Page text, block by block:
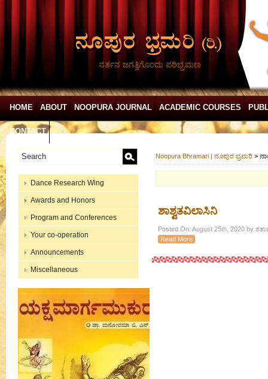
ನರ್ತನ ಜಗತ್ತಿಗೊಂದು ಪರಿಭ್ರಮಣ
HOME ABOUT NOOPURA JOURNAL ACADEMIC COURSES
CONTACT
Dance Research Wing
Awards and Honors
Program and Conferences
Your co-operation
Announcements
Miscellaneous
Noopura Bhramari | ನೂಪುರ ಭ್ರಮರಿ >
ಶಾಶ್ವತವಿಲಾಸಿನಿ
Posted On: August 25th, 2020 by
Read More